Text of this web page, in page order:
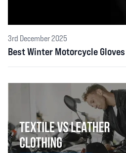
3rd December 2025
Best Winter Motorcycle Gloves